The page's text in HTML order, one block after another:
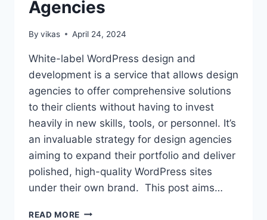
Agencies
By vikas April 24, 2024
White-label WordPress design and
development is a service that allows design
agencies to offer comprehensive solutions
to their clients without having to invest
heavily in new skills, tools, or personnel. It’s
an invaluable strategy for design agencies
aiming to expand their portfolio and deliver
polished, high-quality WordPress sites
under their own brand. This post aims…
READ MORE WHITE-